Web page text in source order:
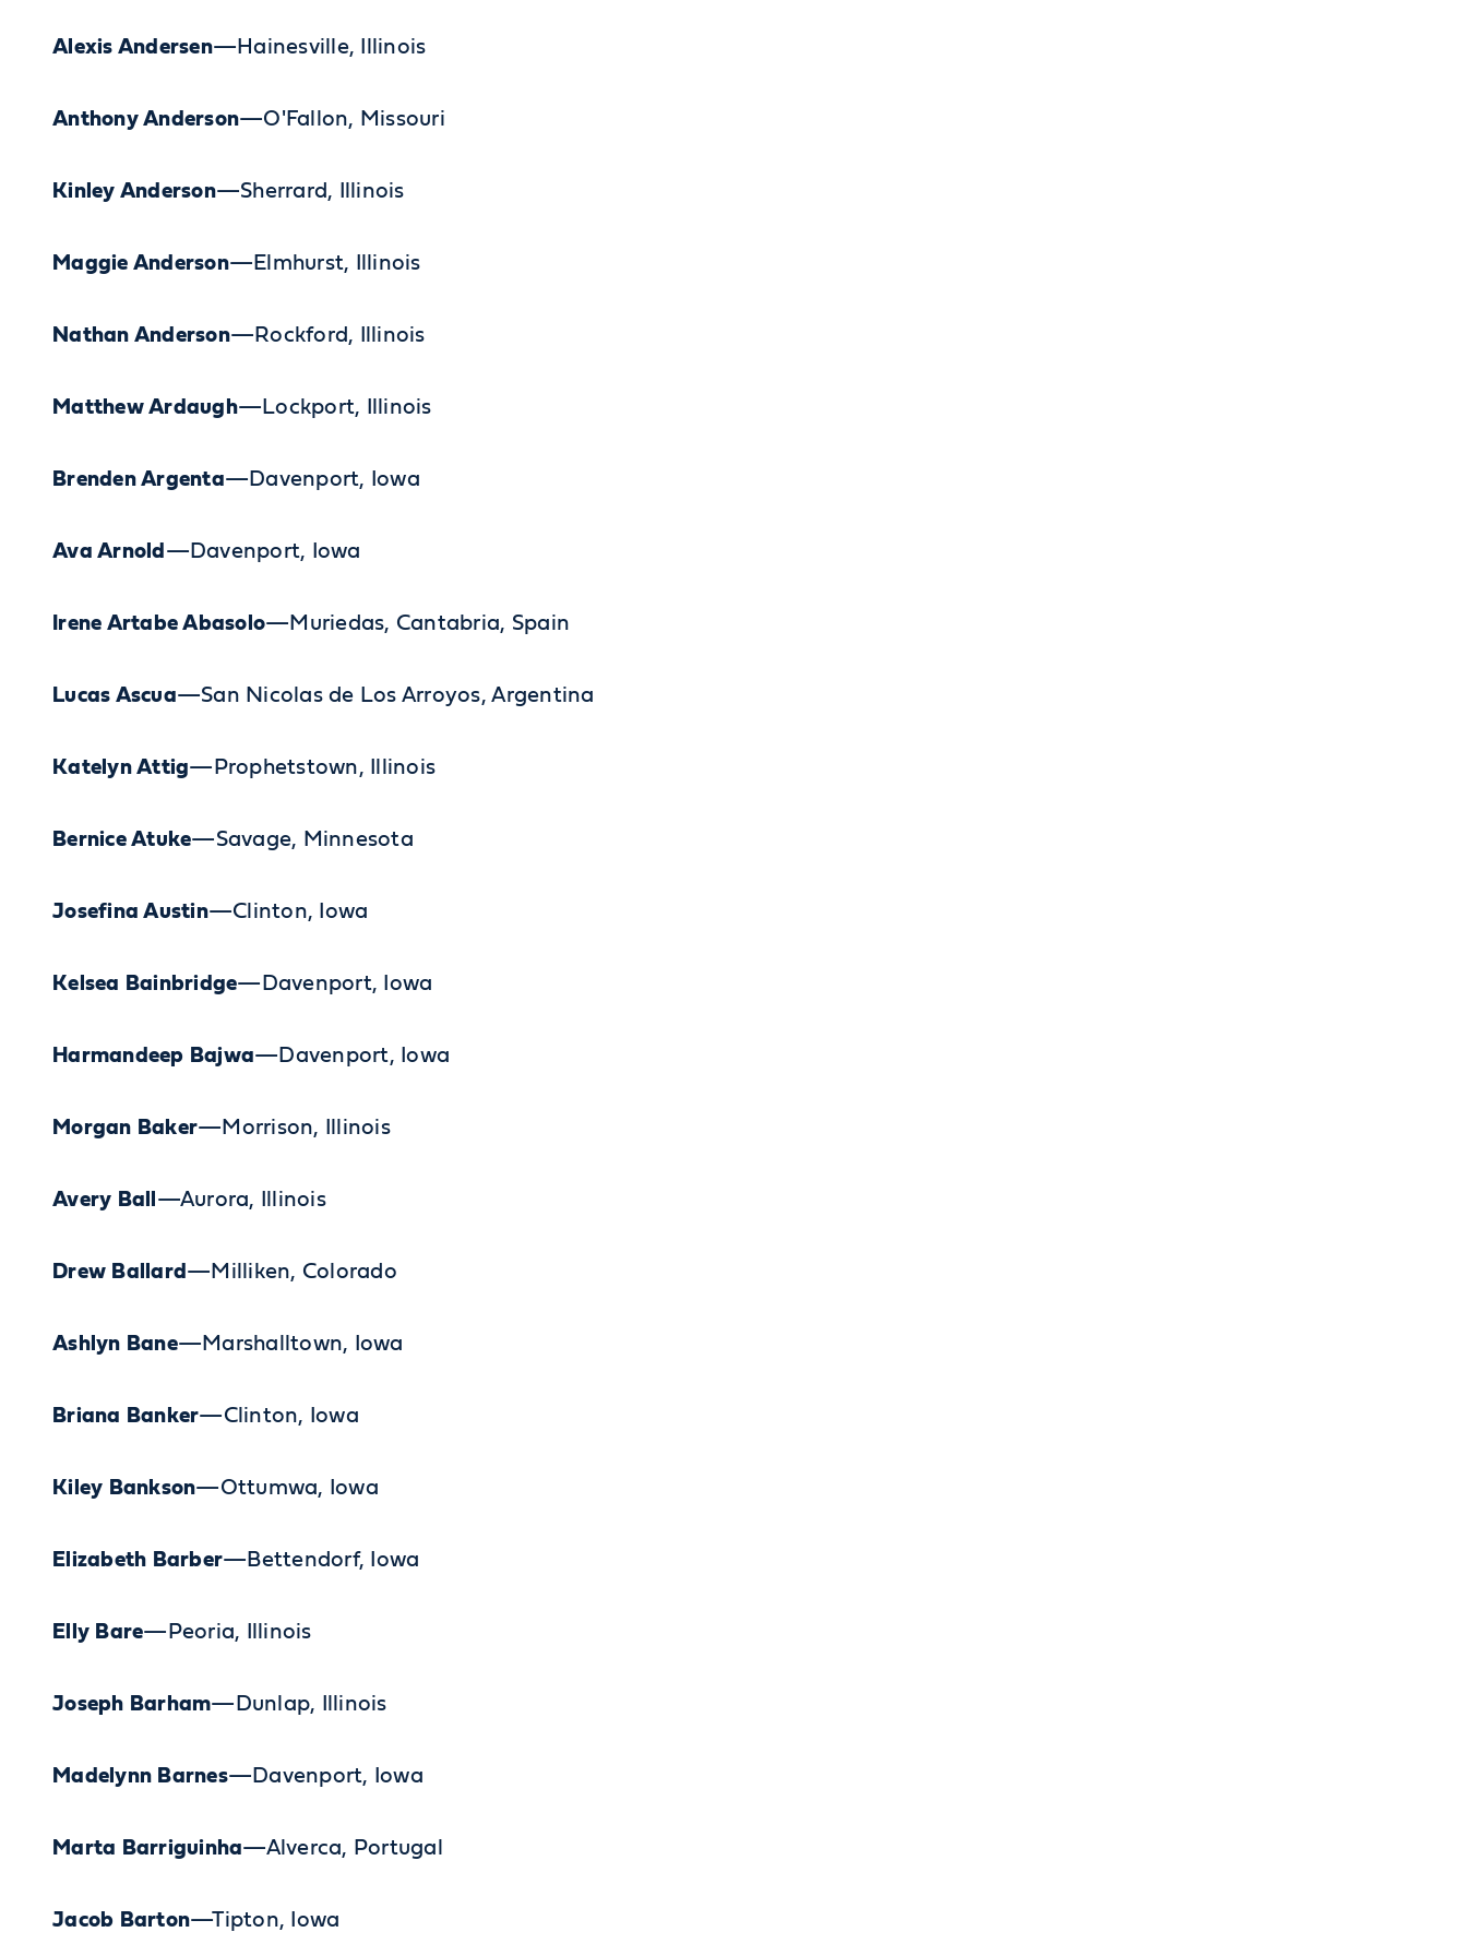
Alexis Andersen—Hainesville, Illinois
Anthony Anderson—O'Fallon, Missouri
Kinley Anderson—Sherrard, Illinois
Maggie Anderson—Elmhurst, Illinois
Nathan Anderson—Rockford, Illinois
Matthew Ardaugh—Lockport, Illinois
Brenden Argenta—Davenport, Iowa
Ava Arnold —Davenport, Iowa
Irene Artabe Abasolo—Muriedas, Cantabria, Spain
Lucas Ascua—San Nicolas de Los Arroyos, Argentina
Katelyn Attig—Prophetstown, Illinois
Bernice Atuke—Savage, Minnesota
Josefina Austin—Clinton, Iowa
Kelsea Bainbridge—Davenport, Iowa
Harmandeep Bajwa—Davenport, Iowa
Morgan Baker—Morrison, Illinois
Avery Ball —Aurora, Illinois
Drew Ballard —Milliken, Colorado
Ashlyn Bane—Marshalltown, Iowa
Briana Banker—Clinton, Iowa
Kiley Bankson—Ottumwa, Iowa
Elizabeth Barber—Bettendorf, Iowa
Elly Bare—Peoria, Illinois
Joseph Barham—Dunlap, Illinois
Madelynn Barnes—Davenport, Iowa
Marta Barriguinha—Alverca, Portugal
Jacob Barton—Tipton, Iowa